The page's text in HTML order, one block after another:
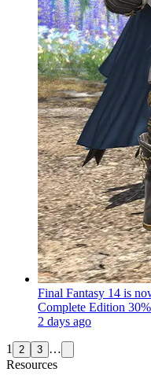
Final Fantasy 14 is
Complete Edition
2 days ago
1 2 3 …
Resources